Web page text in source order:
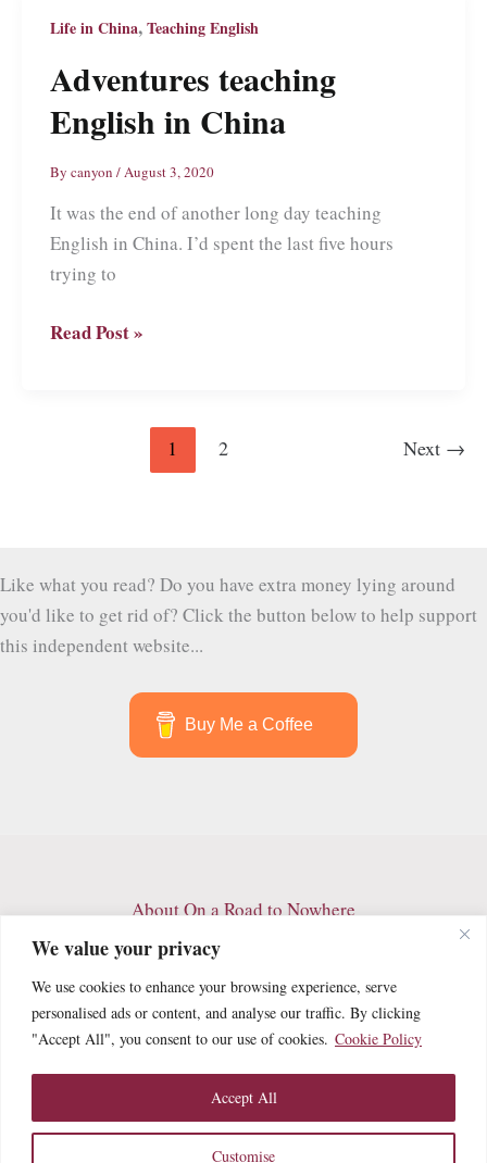
We value your privacy
We use cookies to enhance your browsing experience, serve
personalised ads or content, and analyse our traffic. By clicking
"Accept All", you consent to our use of cookies. Cookie Policy
Customise
Accept All
About
in
China
Life in China,Teaching English
Adventures teaching
English in China
By canyon /August 3, 2020
It was the end of another long day teaching
English in China. I’d spent the last five hours
trying to
Adventures
Read Post »
1 2 Next →
Like what you read? Do you have extra money lying around
you'd like to get rid of? Click the button below to help support
this independent website...
Buy Me a Coffee
About On a Road to Nowhere
Contact
Privacy Policy
Terms and Conditions